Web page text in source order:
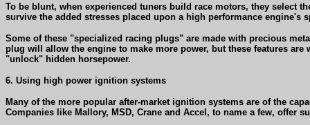
To be blunt, when experienced tuners build race motors, they select
survive the added stresses placed upon a high performance
Some of these "specialized racing plugs" are made with precious
plug will allow the engine to make more power, but these features
"unlock" hidden horsepower.
6. Using high power ignition systems
Many of the more popular after-market ignition systems are of the
Companies like Mallory, MSD, Crane and Accel, to name a few, offer